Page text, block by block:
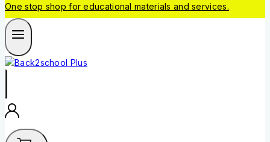
One stop shop for educational materials and services.